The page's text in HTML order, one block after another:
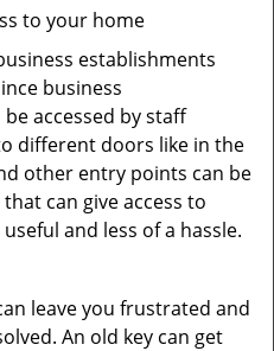
to your home
establishments
business
accessed by staff
different doors like in the
other entry points can be
can give access to
and less of a hassle.
leave you frustrated and
An old key can get